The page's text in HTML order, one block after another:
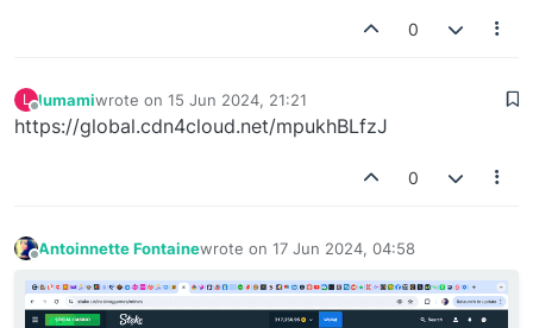
0
L
Offline
lumamiwrote on 15 Jun 2024, 21:21
last edited by
https://global.cdn4cloud.net/mpukhBLfzJ
0
Antoinnette Fontainewrote on 17 Jun 2024, 04:58
last edited by